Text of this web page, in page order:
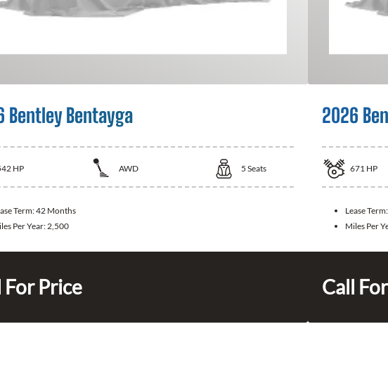
Bentley Bentayga
HP AWD 5 Seats
Term:42 Months
Per Year:2,500
For Price
2026
671 HP
Lease Term:
Miles Per
Call